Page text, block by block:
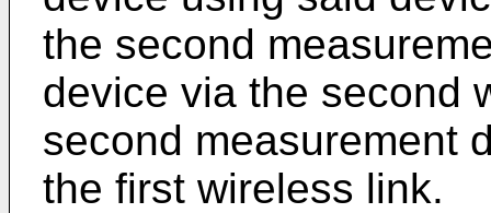
the second
device via the second
second measurement
the first wireless link.